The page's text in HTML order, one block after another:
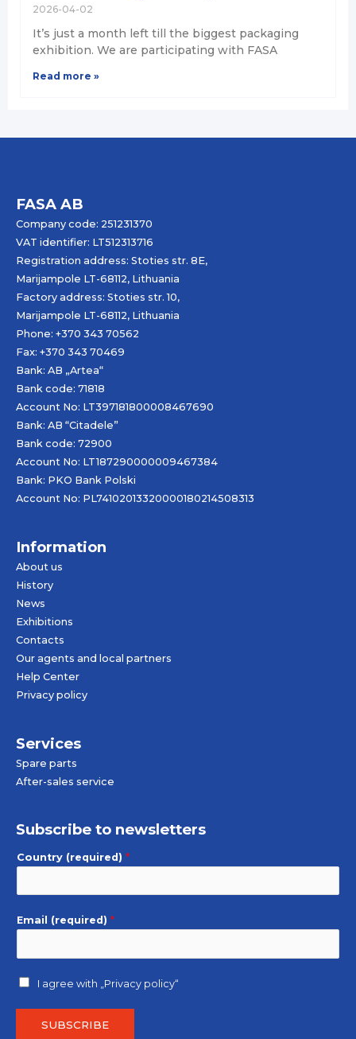
2026-04-02
It’s just a month left till the biggest packaging
exhibition. We are participating with FASA
Read more »
FASA AB
Company code: 251231370
VAT identifier: LT512313716
Registration address: Stoties str. 8E,
Marijampole LT-68112, Lithuania
Factory address: Stoties str. 10,
Marijampole LT-68112, Lithuania
Phone: +370 343 70562
Fax: +370 343 70469
Bank: AB „Artea“
Bank code: 71818
Account No: LT397181800008467690
Bank: AB “Citadele”
Bank code: 72900
Account No: LT187290000009467384
Bank: PKO Bank Polski
Account No: PL74102013320000180214508313
Information
About us
History
News
Exhibitions
Contacts
Our agents and local partners
Help Center
Privacy policy
Services
Spare parts
After-sales service
Subscribe to newsletters
Country (required) *
Email (required) *
I agree with „Privacy policy“
SUBSCRIBE